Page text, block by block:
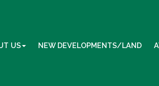
US NEW DEVELOPMENTS/LAND